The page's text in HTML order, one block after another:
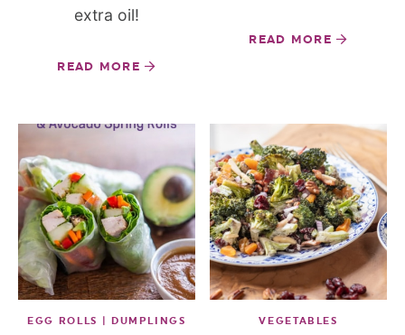
extra oil!
READ MORE
READ MORE
EGG ROLLS | DUMPLINGS VEGETABLES